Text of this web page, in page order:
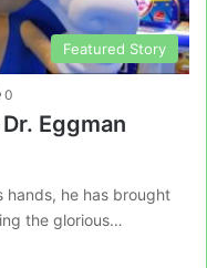
Featured Story
0
Eggman
hands, he has brought
the glorious…